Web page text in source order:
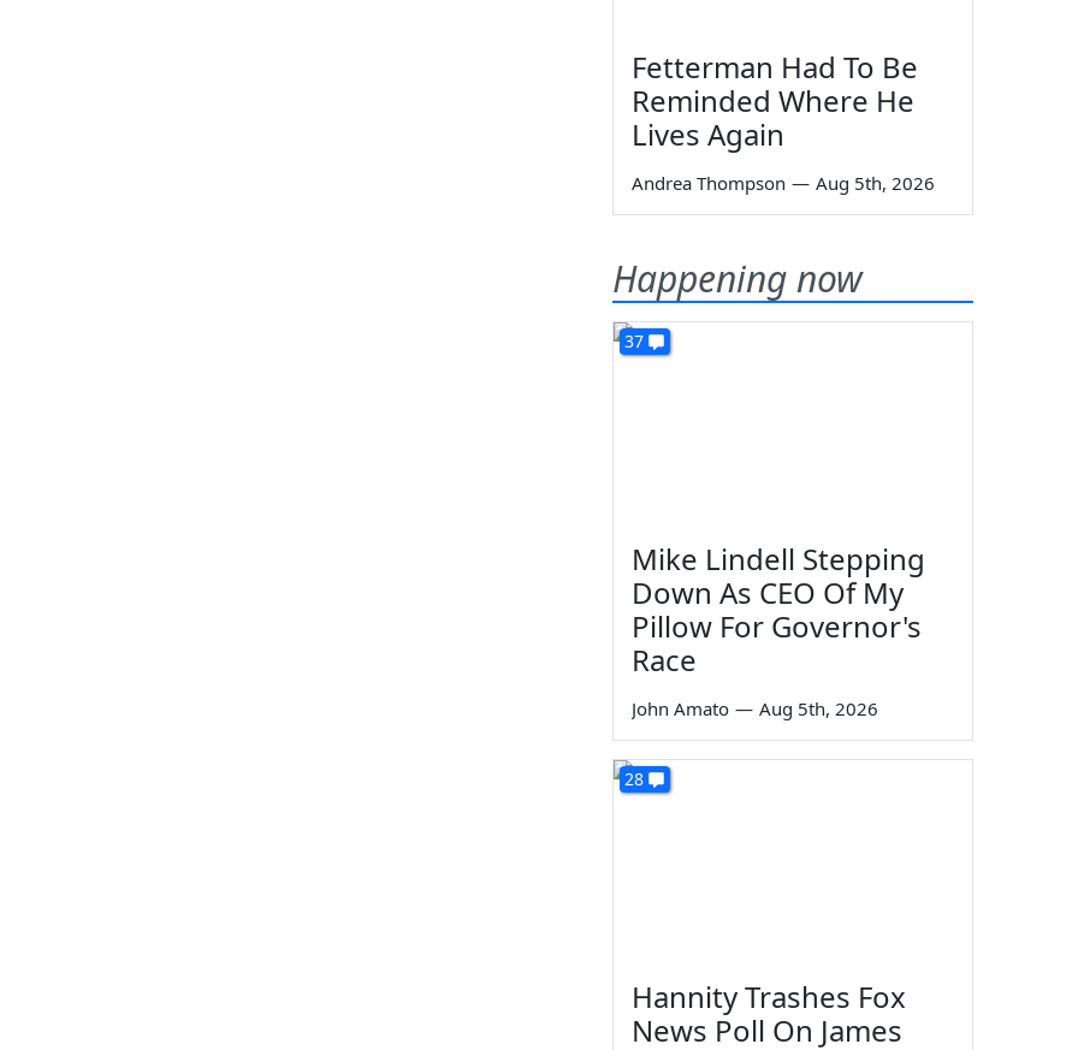
Fetterman Had To Be
Reminded Where He
Lives Again
Andrea Thompson — Aug 5th, 2026
Happening now
37
Mike Lindell Stepping
Down As CEO Of My
Pillow For Governor's
Race
John Amato — Aug 5th, 2026
28
Hannity Trashes Fox
News Poll On James